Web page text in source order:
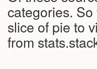
categories.
slice of pie to
from